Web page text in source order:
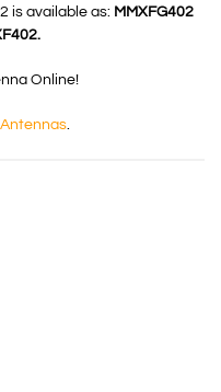
is available as: MMXFG402
Online!
Antennas.